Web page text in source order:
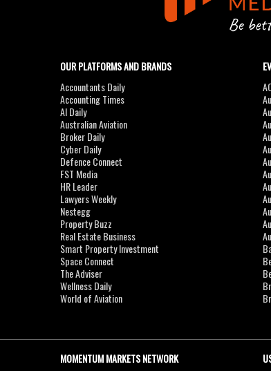
OUR PLATFORMS AND BRANDS
Accountants Daily
Accounting Times
AI Daily
Australian Aviation
Broker Daily
Cyber Daily
Defence Connect
FST Media
HR Leader
Lawyers Weekly
Nestegg
Property Buzz
Real Estate Business
Smart Property Investment
Space Connect
The Adviser
Wellness Daily
World of Aviation
MOMENTUM MARKETS NETWORK